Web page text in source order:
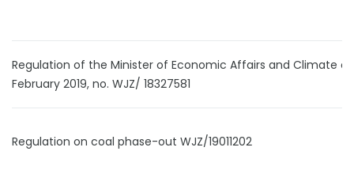
Regulation of the Minister of Economic Affairs and Climate of
February 2019, no. WJZ/ 18327581
Regulation on coal phase-out WJZ/19011202